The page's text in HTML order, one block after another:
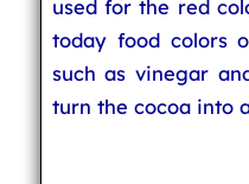
used for the red
today food colors
such as vinegar
turn the cocoa into